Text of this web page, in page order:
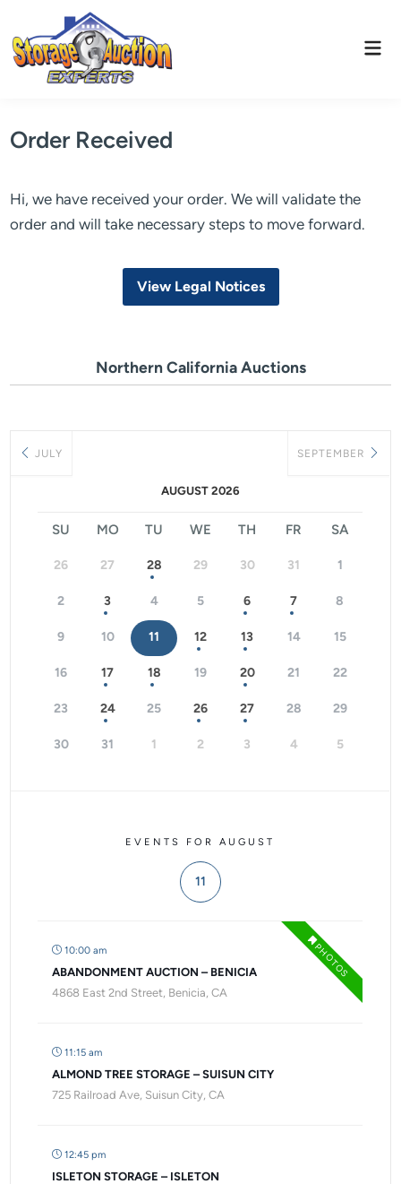
content
Order Received
Hi, we have received your order. We will validate the
order and will take necessary steps to move forward.
View Legal Notices
Northern California Auctions
JULY
AUGUST 2026
SEPTEMBER
SU MO TU WE TH FR SA
26 27 28 29 30 31 1
2 3 4 5 6 7 8
9 10 11 12 13 14 15
16 17 18 19 20 21 22
23 24 25 26 27 28 29
30 31 1 2 3 4 5
EVENTS FOR AUGUST
11
PHOTOS
10:00 am
ABANDONMENT AUCTION – BENICIA
4868 East 2nd Street, Benicia, CA
11:15 am
ALMOND TREE STORAGE – SUISUN CITY
725 Railroad Ave, Suisun City, CA
12:45 pm
ISLETON STORAGE – ISLETON